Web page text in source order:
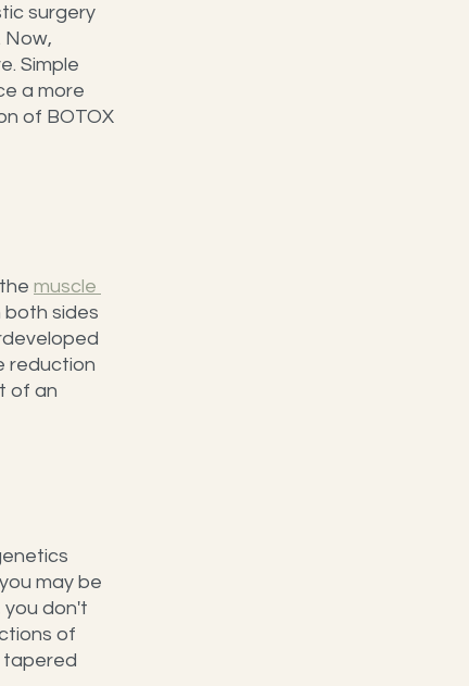
surgery
Now,
Simple
a more
of BOTOX
muscle
both sides
reduction
of an
may be
you don't
of
tapered